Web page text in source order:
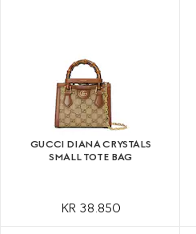
GUCCI DIANA CRYSTALS
SMALL TOTE BAG
KR 38.850